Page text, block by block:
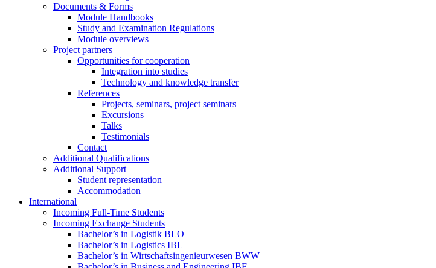
Documents & Forms
Module Handbooks
Study and Examination Regulations
Module overviews
Project partners
Opportunities for cooperation
Integration into studies
Technology and knowledge transfer
References
Projects, seminars, project seminars
Excursions
Talks
Testimonials
Contact
Additional Qualifications
Additional Support
Student representation
Accommodation
International
Incoming Full-Time Students
Incoming Exchange Students
Bachelor’s in Logistik BLO
Bachelor’s in Logistics IBL
Bachelor’s in Wirtschaftsingenieurwesen BWW